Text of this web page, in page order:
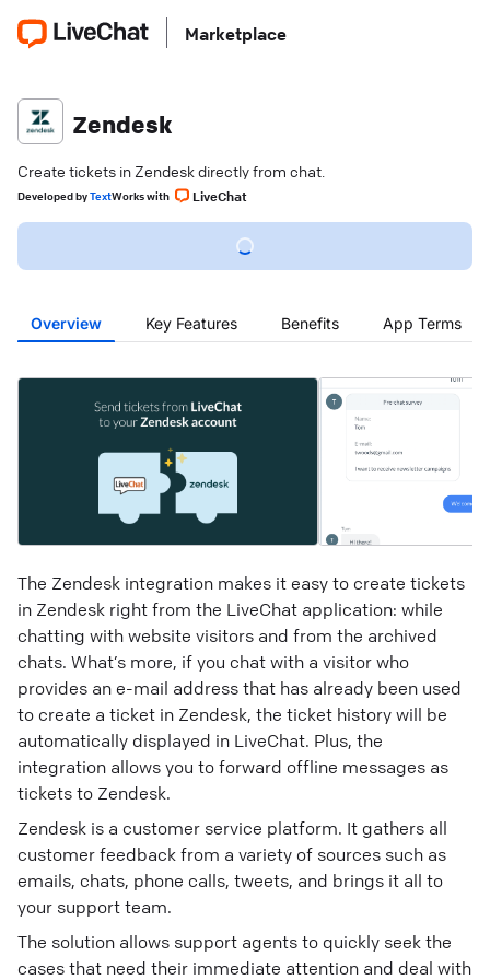
Marketplace
Zendesk
Create tickets in Zendesk directly from chat.
DevelopedbyTextWorks with LiveChat
Overview Key Features Benefits App Terms
The Zendesk integration makes it easy to create tickets
in Zendesk right from the LiveChat application: while
chatting with website visitors and from the archived
chats. What’s more, if you chat with a visitor who
provides an e-mail address that has already been used
to create a ticket in Zendesk, the ticket history will be
automatically displayed in LiveChat. Plus, the
integration allows you to forward offline messages as
tickets to Zendesk.
Zendesk is a customer service platform. It gathers all
customer feedback from a variety of sources such as
emails, chats, phone calls, tweets, and brings it all to
your support team.
The solution allows support agents to quickly seek the
cases that need their immediate attention and deal with